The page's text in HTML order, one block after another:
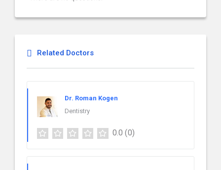
Related Doctors
Dr. Roman Kogen
Dentistry
0.0 (0)